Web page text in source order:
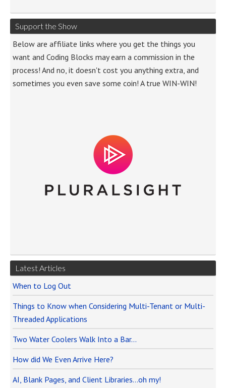
Support the Show
Below are affiliate links where you get the things you
want and Coding Blocks may earn a commission in the
process! And no, it doesn't cost you anything extra, and
sometimes you even save some coin! A true WIN-WIN!
Latest Articles
When to Log Out
Things to Know when Considering Multi-Tenant or Multi-
Threaded Applications
Two Water Coolers Walk Into a Bar…
How did We Even Arrive Here?
AI, Blank Pages, and Client Libraries…oh my!